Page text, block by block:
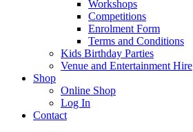
Workshops
Competitions
Enrolment Form
Terms and Conditions
Kids Birthday Parties
Venue and Entertainment Hire
Shop
Online Shop
Log In
Contact